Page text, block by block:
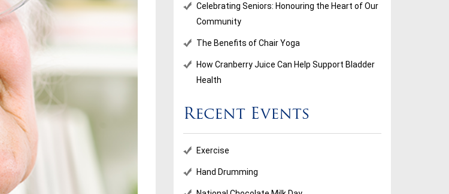
Celebrating Seniors: Honouring the Heart of Our
Community
The Benefits of Chair Yoga
How Cranberry Juice Can Help Support Bladder
Health
Recent Events
Exercise
Hand Drumming